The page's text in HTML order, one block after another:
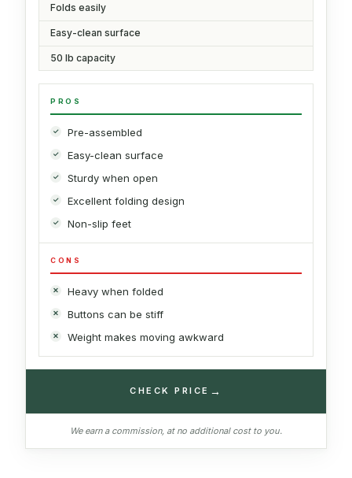
Folds easily
Easy-clean surface
50 lb capacity
PROS
Pre-assembled
Easy-clean surface
Sturdy when open
Excellent folding design
Non-slip feet
CONS
Heavy when folded
Buttons can be stiff
Weight makes moving awkward
CHECK PRICE →
We earn a commission, at no additional cost to you.